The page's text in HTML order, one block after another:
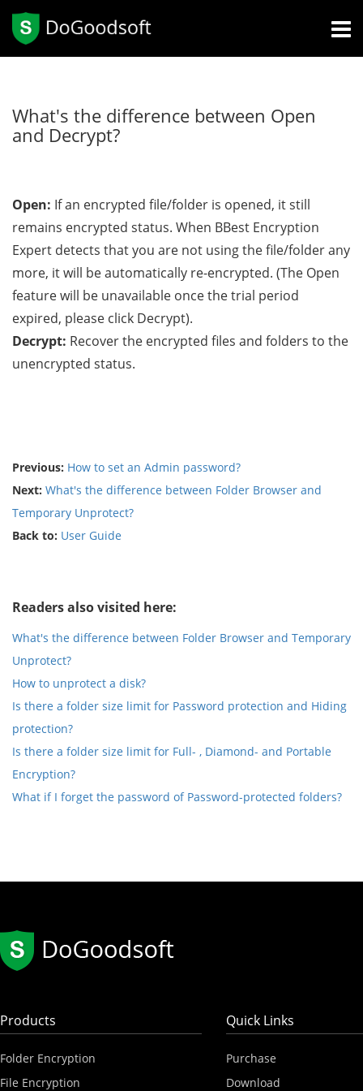
What's the difference between Open
and Decrypt?
Open: If an encrypted file/folder is opened, it still
remains encrypted status. When BBest Encryption
Expert detects that you are not using the file/folder any
more, it will be automatically re-encrypted. (The Open
feature will be unavailable once the trial period
expired, please click Decrypt).
Decrypt: Recover the encrypted files and folders to the
unencrypted status.
Previous: How to set an Admin password?
Next: What's the difference between Folder Browser and
Temporary Unprotect?
Back to: User Guide
Readers also visited here:
What's the difference between Folder Browser and Temporary
Unprotect?
How to unprotect a disk?
Is there a folder size limit for Password protection and Hiding
protection?
Is there a folder size limit for Full- , Diamond- and Portable
Encryption?
What if I forget the password of Password-protected folders?
Products
Folder Encryption
File Encryption
Quick Links
Purchase
Download